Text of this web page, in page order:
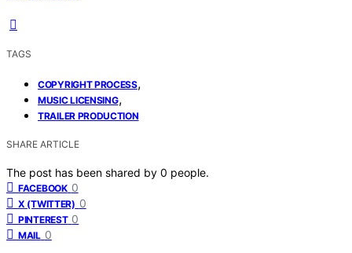
TAGS
COPYRIGHT PROCESS,
MUSIC LICENSING,
TRAILER PRODUCTION
SHARE ARTICLE
The post has been shared by 0 people.
FACEBOOK 0
X (TWITTER) 0
PINTEREST 0
MAIL 0